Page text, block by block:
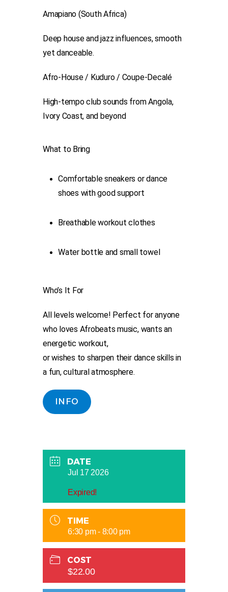
Amapiano (South Africa)
Deep house and jazz influences, smooth
yet danceable.
Afro-House / Kuduro / Coupe-Decalé
High-tempo club sounds from Angola,
Ivory Coast, and beyond
What to Bring
Comfortable sneakers or dance
shoes with good support
Breathable workout clothes
Water bottle and small towel
Who’s It For
All levels welcome! Perfect for anyone
who loves Afrobeats music, wants an
energetic workout,
or wishes to sharpen their dance skills in
a fun, cultural atmosphere.
INFO
DATE
Jul 17 2026
Expired!
TIME
6:30 pm - 8:00 pm
COST
$22.00